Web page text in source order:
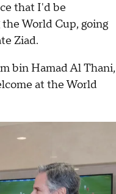
that I'd be
World Cup, going
Ziad.
bin Hamad Al Thani,
at the World